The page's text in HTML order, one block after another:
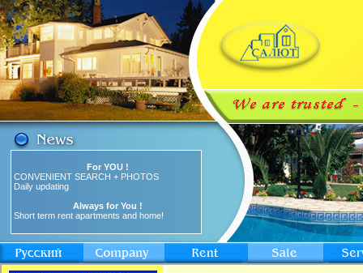
For YOU !
CONVENIENT SEARCH + PHOTOS
Daily updating
Always for You !
Short term rent apartments and home!